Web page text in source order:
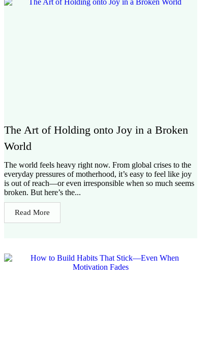
The Art of Holding onto Joy in a Broken
World
The world feels heavy right now. From global crises to the
everyday pressures of motherhood, it’s easy to feel like joy
is out of reach—or even irresponsible when so much seems
broken. But here’s the...
Read More